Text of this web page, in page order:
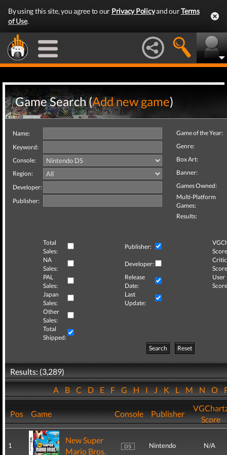
By using this site, you agree to our Privacy Policyand ourTerms
of Use.
Game Search (Add new game)
Name:
Keyword:
Console:
Region:
Developer:
Publisher:
Game of the Year:
Genre:
Box Art:
Banner:
Games Owned:
Multi-Platform
Games:
Results:
Total
Sales:
Publisher:
NA
Sales:
Developer:
Critic
PAL
Sales:
Release
Date:
User
Japan
Sales:
Last
Update:
Other
Sales:
Total
Shipped:
Search
Reset
Results: (3,289)
ABCDEFGHIJKLMNO
Pos Game Console Publisher
Score
1
New Super
Mario Bros.
Nintendo N/A